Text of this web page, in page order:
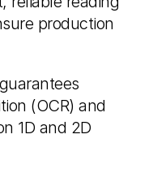
production
(OCR) and
1D and 2D